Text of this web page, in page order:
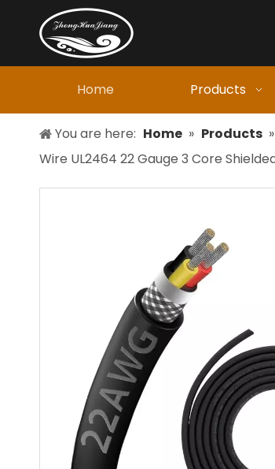
Home Products
You are here: Home » Products »
Wire UL2464 22 Gauge 3 Core